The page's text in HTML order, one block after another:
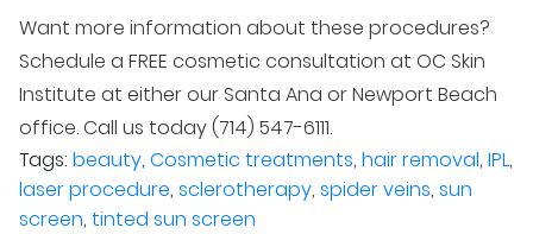
Want more information about these procedures?
Schedule a FREE cosmetic consultation at OC Skin
Institute at either our Santa Ana or Newport Beach
office. Call us today (714) 547-6111.
Tags: beauty, Cosmetic treatments, hair removal, IPL,
laser procedure, sclerotherapy, spider veins, sun
screen, tinted sun screen